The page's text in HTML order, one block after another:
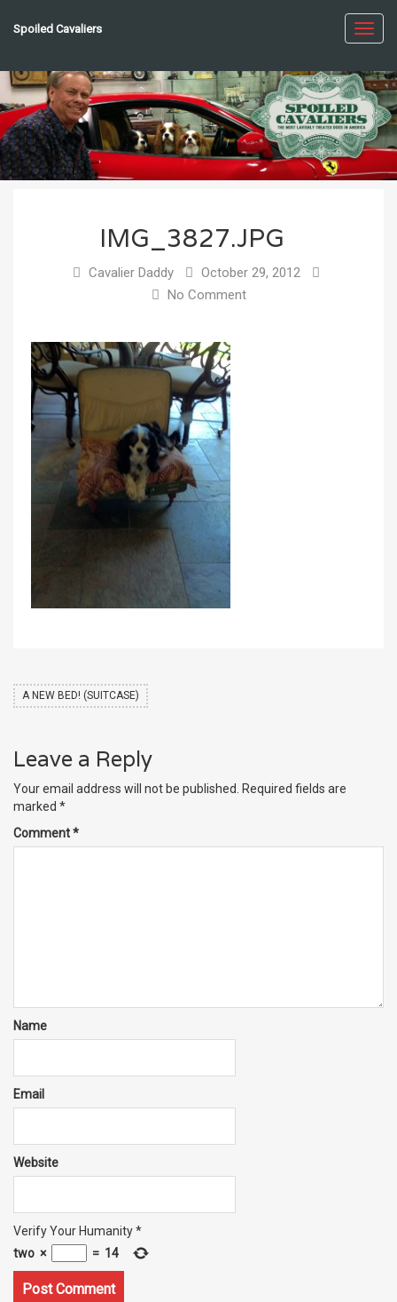
Spoiled Cavaliers
IMG_3827.JPG
Cavalier Daddy
October 29, 2012
No Comment
A NEW BED! (SUITCASE)
Leave a Reply
Your email address will not be published. Required fields are
marked *
Comment*
Name
Email
Website
Verify Your Humanity*
two × = 14